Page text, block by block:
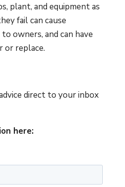
plant, and equipment as
fail can cause
owners, and can have
or replace.
direct to your inbox
here: